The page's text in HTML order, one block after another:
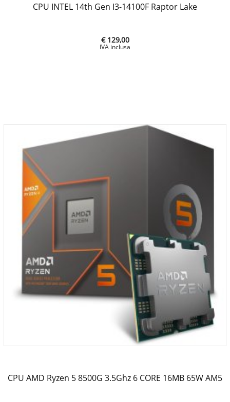
CPU INTEL 14th Gen I3-14100F Raptor Lake
€ 129,00
CPU AMD Ryzen 5 8500G 3.5Ghz 6 CORE 16MB 65W AM5